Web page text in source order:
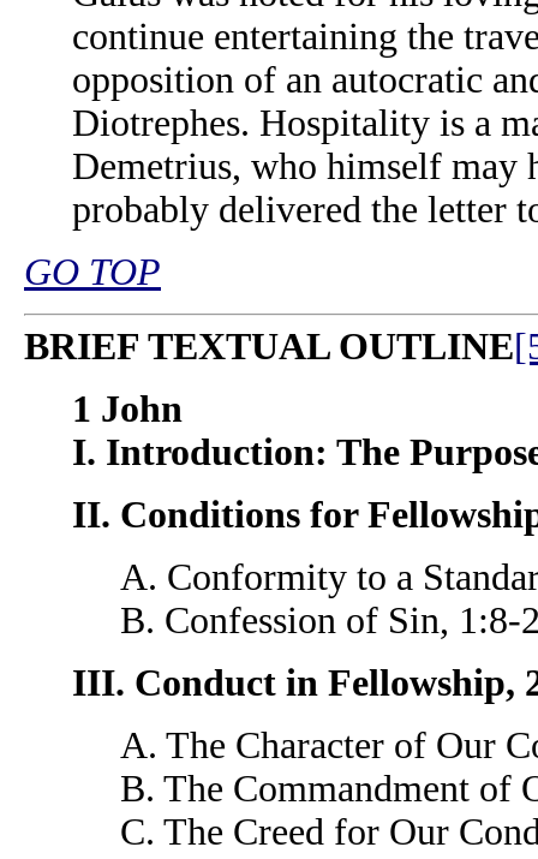
continue entertaining the
opposition of an autocratic
Diotrephes. Hospitality is a
Demetrius, who himself may
probably delivered the letter
GO TOP
BRIEF TEXTUAL OUTLINE
1 John
I. Introduction: The
II. Conditions for
A. Conformity to a
B. Confession of Sin, 1:8-
III. Conduct in Fellowship,
A. The Character of Our
B. The Commandment of
C. The Creed for Our